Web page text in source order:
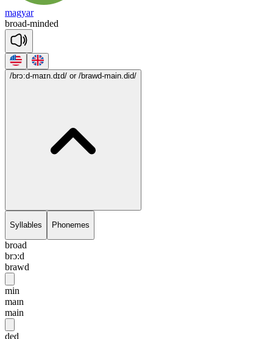
magyar
broad-minded
/brɔ:d-maɪn.dɪd/ or /brawd-main.did/
Syllables Phonemes
broad
brɔ:d
brawd
min
maɪn
main
ded